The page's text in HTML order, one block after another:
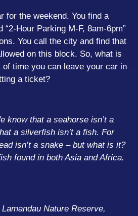
for the weekend. You find a
“2-Hour Parking M-F, 8am-6pm”
You call the city and find that
on this block. So, what is
of time you can leave your car in
a ticket?
know that a seahorse isn’t a
a silverfish isn’t a fish. For
isn’t a snake – but what is it?
found in both Asia and Africa.
Nature Reserve,